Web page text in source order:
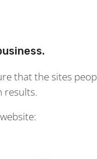
that the sites
results.